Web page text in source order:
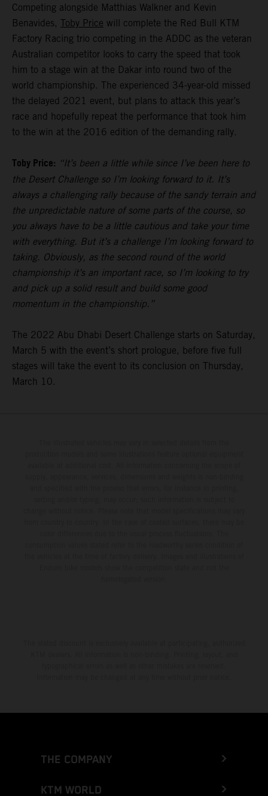
Competing alongside Matthias Walkner and Kevin
Benavides, Toby Price will complete the Red Bull KTM
Factory Racing trio competing in the ADDC as the veteran
Australian competitor looks to carry the speed that took
him to a stage win at the Dakar into round two of the
world championship. The experienced 34-year-old missed
the delayed 2021 event, but plans to attack this year’s
race and hopefully repeat the performance that took him
to the win at the 2016 edition of the demanding rally.
Toby Price: “It’s been a little while since I’ve been here to
the Desert Challenge so I’m looking forward to it. It’s
always a challenging rally because of the sandy terrain and
the unpredictable nature of some parts of the course, so
you always have to be a little cautious and take your time
with everything. But it’s a challenge I’m looking forward to
taking. Obviously, as the second round of the world
championship it’s an important race, so I’m looking to try
and pick up a solid result and build some good
momentum in the championship.”
The 2022 Abu Dhabi Desert Challenge starts on Saturday,
March 5 with the event’s short prologue, before five full
stages will take the event to its conclusion on Thursday,
March 10.
THE COMPANY
KTM WORLD